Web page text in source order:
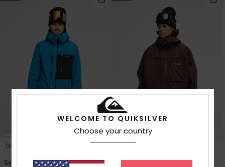
Sycamore 20K
Young Guns Full Rig 20K
WELCOME TO QUIKSILVER
Choose your country